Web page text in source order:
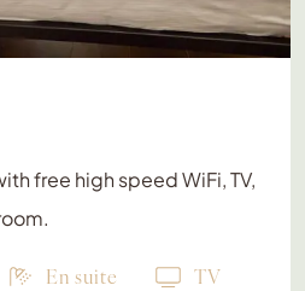
free high speed WiFi, TV,
En suite
TV